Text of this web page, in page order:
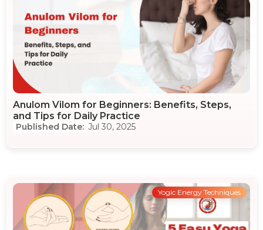
Anulom Vilom for Beginners: Benefits, Steps,
and Tips for Daily Practice
Jul 30, 2025
Yogic Energy Techniques